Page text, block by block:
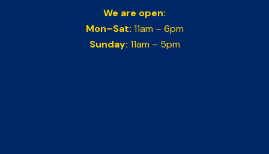
We are open:
Mon–Sat: 11am – 6pm
Sunday: 11am – 5pm